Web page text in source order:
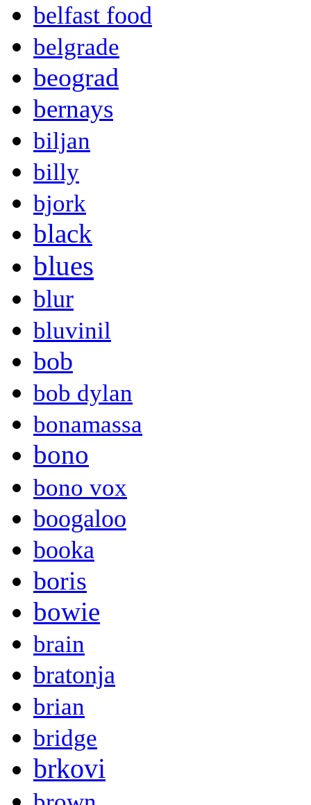
belfast food
belgrade
beograd
bernays
biljan
billy
bjork
black
blues
blur
bluvinil
bob
bob dylan
bonamassa
bono
bono vox
boogaloo
booka
boris
bowie
brain
bratonja
brian
bridge
brkovi